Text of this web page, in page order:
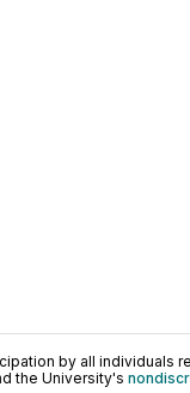
by all individuals
the University's